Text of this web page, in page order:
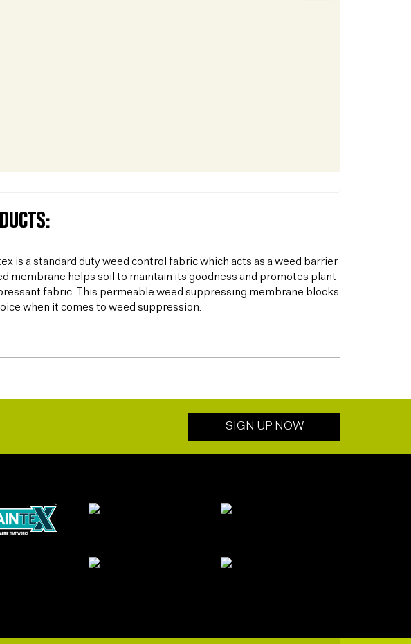
is a standard duty weed control fabric which acts as a weed barrier
membrane helps soil to maintain its goodness and promotes plant
fabric. This permeable weed suppressing membrane blocks
when it comes to weed suppression.
SIGN UP NOW